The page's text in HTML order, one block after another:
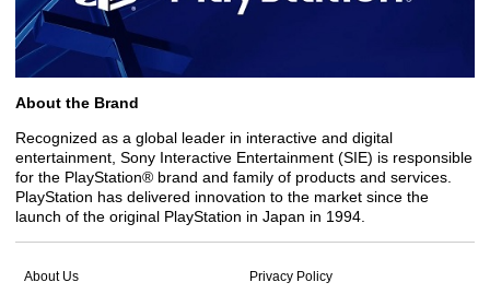
About the Brand
Recognized as a global leader in interactive and digital
entertainment, Sony Interactive Entertainment (SIE) is responsible
for the PlayStation® brand and family of products and services.
PlayStation has delivered innovation to the market since the
launch of the original PlayStation in Japan in 1994.
About Us
Privacy Policy